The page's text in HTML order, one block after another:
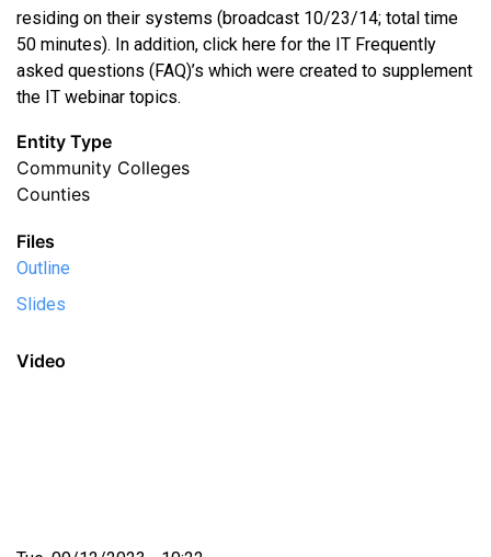
residing on their systems (broadcast 10/23/14; total time
50 minutes). In addition, click here for the IT Frequently
asked questions (FAQ)’s which were created to supplement
the IT webinar topics.
Entity Type
Community Colleges
Counties
Files
Outline
Slides
Video